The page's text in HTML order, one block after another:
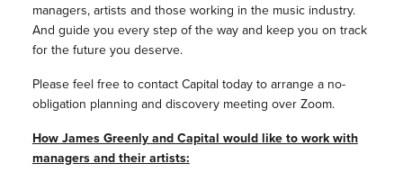
managers, artists and those working in the music industry.
And guide you every step of the way and keep you on track
for the future you deserve.
Please feel free to contact Capital today to arrange a no-
obligation planning and discovery meeting over Zoom.
How James Greenly and Capital would like to work with
managers and their artists: